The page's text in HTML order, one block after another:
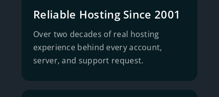
Reliable Hosting Since 2001
Over two decades of real hosting
experience behind every account,
server, and support request.